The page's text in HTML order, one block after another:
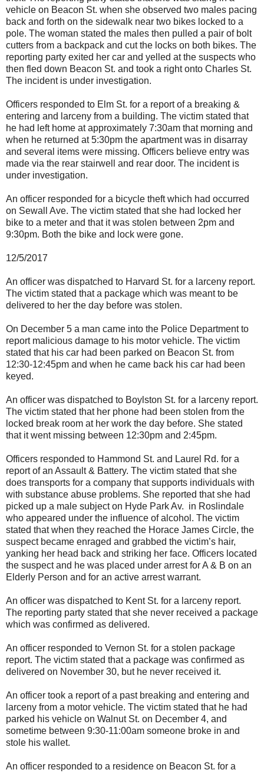
vehicle on Beacon St. when she observed two males pacing
back and forth on the sidewalk near two bikes locked to a
pole. The woman stated the males then pulled a pair of bolt
cutters from a backpack and cut the locks on both bikes. The
reporting party exited her car and yelled at the suspects who
then fled down Beacon St. and took a right onto Charles St.
The incident is under investigation.
Officers responded to Elm St. for a report of a breaking &
entering and larceny from a building. The victim stated that
he had left home at approximately 7:30am that morning and
when he returned at 5:30pm the apartment was in disarray
and several items were missing. Officers believe entry was
made via the rear stairwell and rear door. The incident is
under investigation.
An officer responded for a bicycle theft which had occurred
on Sewall Ave. The victim stated that she had locked her
bike to a meter and that it was stolen between 2pm and
9:30pm. Both the bike and lock were gone.
12/5/2017
An officer was dispatched to Harvard St. for a larceny report.
The victim stated that a package which was meant to be
delivered to her the day before was stolen.
On December 5 a man came into the Police Department to
report malicious damage to his motor vehicle. The victim
stated that his car had been parked on Beacon St. from
12:30-12:45pm and when he came back his car had been
keyed.
An officer was dispatched to Boylston St. for a larceny report.
The victim stated that her phone had been stolen from the
locked break room at her work the day before. She stated
that it went missing between 12:30pm and 2:45pm.
Officers responded to Hammond St. and Laurel Rd. for a
report of an Assault & Battery. The victim stated that she
does transports for a company that supports individuals with
with substance abuse problems. She reported that she had
picked up a male subject on Hyde Park Av. in Roslindale
who appeared under the influence of alcohol. The victim
stated that when they reached the Horace James Circle, the
suspect became enraged and grabbed the victim’s hair,
yanking her head back and striking her face. Officers located
the suspect and he was placed under arrest for A & B on an
Elderly Person and for an active arrest warrant.
An officer was dispatched to Kent St. for a larceny report.
The reporting party stated that she never received a package
which was confirmed as delivered.
An officer responded to Vernon St. for a stolen package
report. The victim stated that a package was confirmed as
delivered on November 30, but he never received it.
An officer took a report of a past breaking and entering and
larceny from a motor vehicle. The victim stated that he had
parked his vehicle on Walnut St. on December 4, and
sometime between 9:30-11:00am someone broke in and
stole his wallet.
An officer responded to a residence on Beacon St. for a